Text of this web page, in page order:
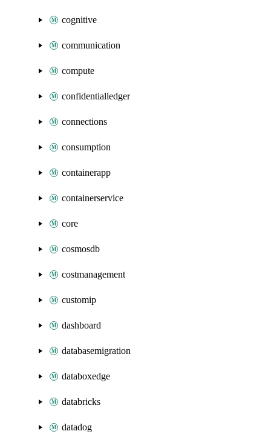
cognitive
communication
compute
confidentialledger
connections
consumption
containerapp
containerservice
core
cosmosdb
costmanagement
customip
dashboard
databasemigration
databoxedge
databricks
datadog